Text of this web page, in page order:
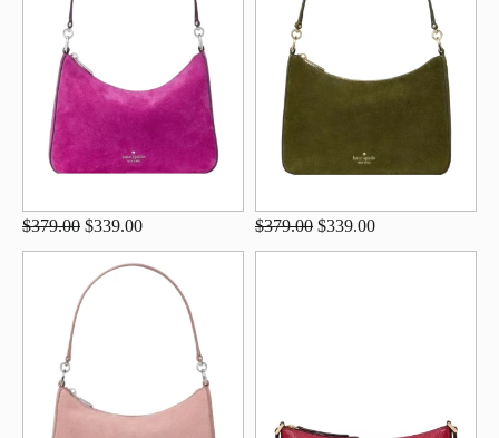
$379.00 $339.00 $379.00 $339.00